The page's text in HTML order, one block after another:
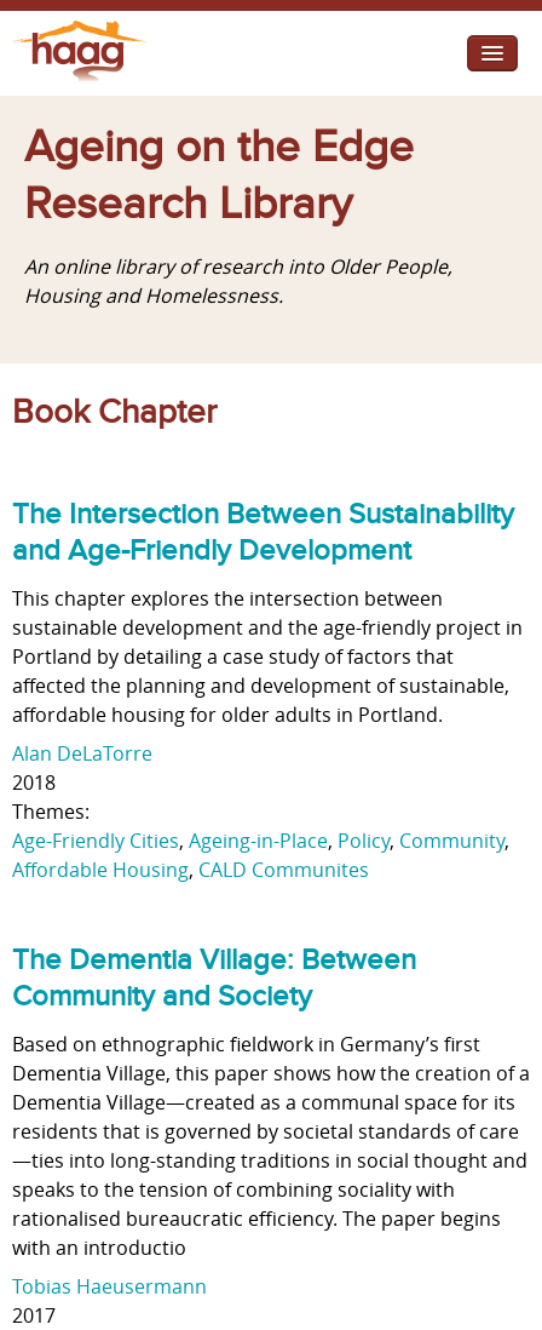
I need help
I want change
Diverse Communities
Ageing on the Edge
Research Library
An online library of research into Older People,
Housing and Homelessness.
Book Chapter
The Intersection Between Sustainability
and Age-Friendly Development
This chapter explores the intersection between
sustainable development and the age-friendly project in
Portland by detailing a case study of factors that
affected the planning and development of sustainable,
affordable housing for older adults in Portland.
Alan DeLaTorre
2018
Themes:
Age-Friendly Cities, Ageing-in-Place, Policy, Community,
Affordable Housing, CALD Communites
The Dementia Village: Between
Community and Society
Based on ethnographic fieldwork in Germany’s first
Dementia Village, this paper shows how the creation of a
Dementia Village—created as a communal space for its
residents that is governed by societal standards of care
—ties into long-standing traditions in social thought and
speaks to the tension of combining sociality with
rationalised bureaucratic efficiency. The paper begins
with an introductio
Tobias Haeusermann
2017